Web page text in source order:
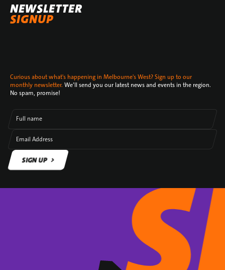
NEWSLETTER
SIGNUP
Curious about what's happening in Melbourne's West? Sign up to our
monthly newsletter. We’ll send you our latest news and events in the region.
No spam, promise!
Full name
Email Address
SIGN UP